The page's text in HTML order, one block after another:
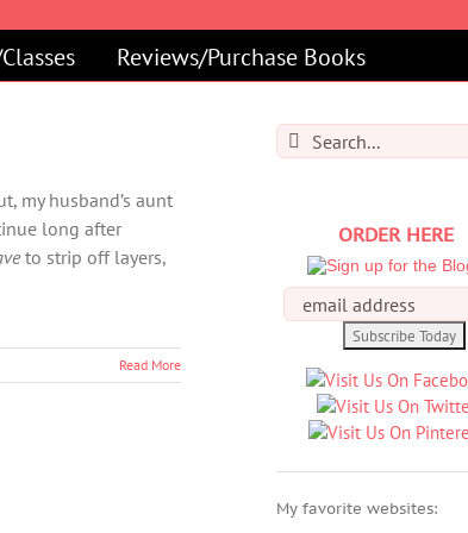
Reviews/Purchase Books
my husband’s aunt
long after
to strip off layers,
Read More
Search
for:
ORDER HERE
My favorite websites: